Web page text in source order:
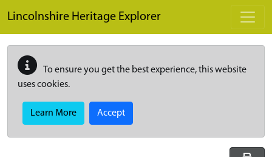
Lincolnshire Heritage Explorer
To ensure you get the best experience, this website
uses cookies.
Learn More Accept